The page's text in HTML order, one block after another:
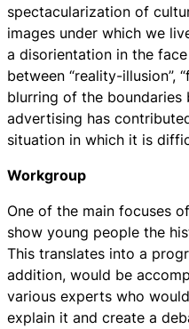
spectacularization of
images under which we
a disorientation in the
between “reality-illusion”,
blurring of the boundaries
advertising has
situation in which it is
Workgroup
One of the main focuses
show young people the
This translates into a
addition, would be
various experts who
explain it and create a